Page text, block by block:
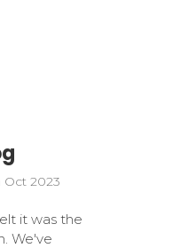
Oct 2023
it was the
We've